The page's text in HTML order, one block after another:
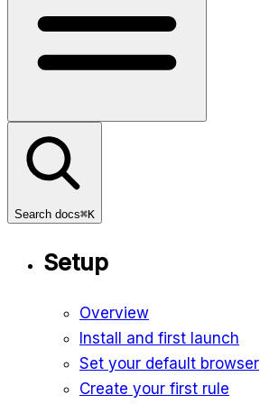
Search docs⌘K
Setup
Overview
Install and first launch
Set your default browser
Create your first rule